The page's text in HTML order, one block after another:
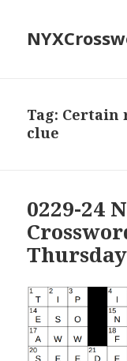
Tag: Certain
clue
0229-24
Thursday